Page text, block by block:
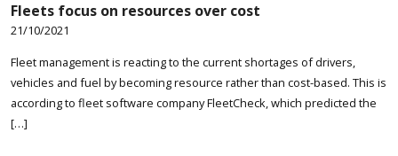
Fleets focus on resources over cost
21/10/2021
Fleet management is reacting to the current shortages of drivers,
vehicles and fuel by becoming resource rather than cost-based. This is
according to fleet software company FleetCheck, which predicted the
[…]